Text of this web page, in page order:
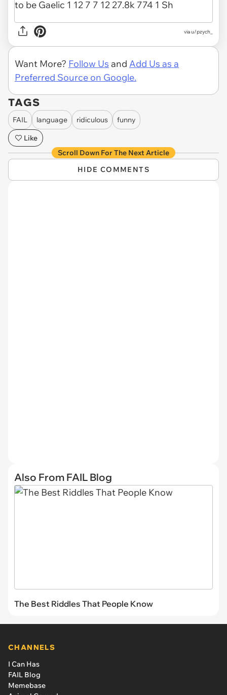
via u/pzych_
Want More? Follow Us and Add Us as a
Preferred Source on Google.
TAGS
FAIL language ridiculous
funny
Like
Scroll Down For The Next Article
HIDE COMMENTS
Also From FAIL Blog
The Best Riddles That People Know
CHANNELS
I Can Has
FAIL Blog
Memebase